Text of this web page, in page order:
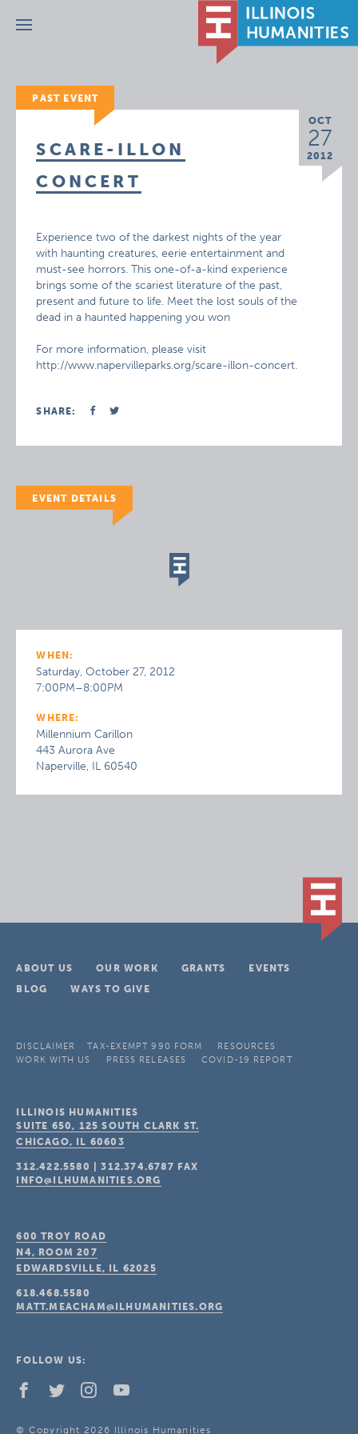
Menu
PAST EVENT
OCT
27
2012
SCARE-ILLON
CONCERT
Experience two of the darkest nights of the year
with haunting creatures, eerie entertainment and
must-see horrors. This one-of-a-kind experience
brings some of the scariest literature of the past,
present and future to life. Meet the lost souls of the
dead in a haunted happening you won
For more information, please visit
http://www.napervilleparks.org/scare-illon-concert.
SHARE:
EVENT DETAILS
WHEN:
Saturday, October 27, 2012
7:00PM–8:00PM
WHERE:
Millennium Carillon
443 Aurora Ave
Naperville, IL 60540
ABOUT US OUR WORK GRANTS
EVENTS
BLOG
WAYS TO GIVE
DISCLAIMER TAX-EXEMPT 990 FORM
RESOURCES
WORK WITH US
PRESS RELEASES COVID-19 REPORT
ILLINOIS HUMANITIES
SUITE 650, 125 SOUTH CLARK ST.
CHICAGO, IL 60603
312.422.5580 |312.374.6787 FAX
INFO@ILHUMANITIES.ORG
600 TROY ROAD
N4, ROOM 207
EDWARDSVILLE, IL 62025
618.468.5580
MATT.MEACHAM@ILHUMANITIES.ORG
FOLLOW US:
© Copyright 2026 Illinois Humanities